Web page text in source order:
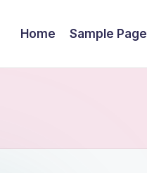
Home Sample Page